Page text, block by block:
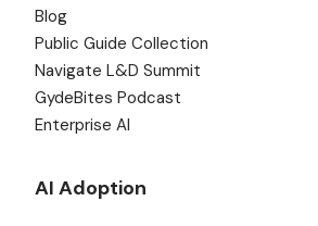
Blog
Public Guide Collection
Navigate L&D Summit
GydeBites Podcast
Enterprise AI
AI Adoption